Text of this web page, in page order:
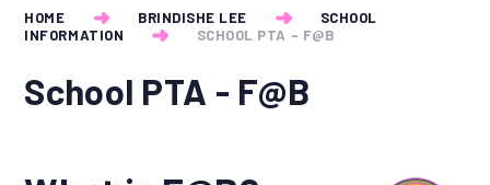
HOME BRINDISHE LEE
SCHOOL
INFORMATION
SCHOOL PTA - F@B​
School PTA - F@B​